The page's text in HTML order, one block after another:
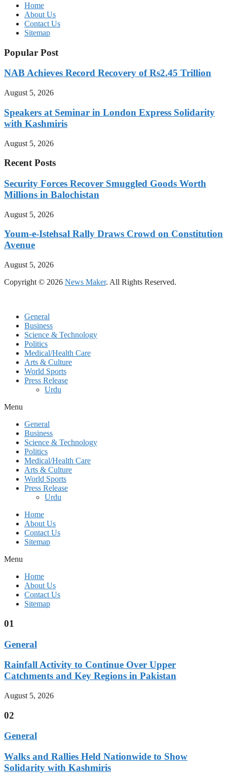
Home
About Us
Contact Us
Sitemap
Popular Post
NAB Achieves Record Recovery of Rs2.45 Trillion
August 5, 2026
Speakers at Seminar in London Express Solidarity
with Kashmiris
August 5, 2026
Recent Posts
Security Forces Recover Smuggled Goods Worth
Millions in Balochistan
August 5, 2026
Youm-e-Istehsal Rally Draws Crowd on Constitution
Avenue
August 5, 2026
Copyright © 2026 News Maker. All Rights Reserved.
General
Business
Science & Technology
Politics
Medical/Health Care
Arts & Culture
World Sports
Press Release
Urdu
Menu
General
Business
Science & Technology
Politics
Medical/Health Care
Arts & Culture
World Sports
Press Release
Urdu
Home
About Us
Contact Us
Sitemap
Menu
Home
About Us
Contact Us
Sitemap
01
General
Rainfall Activity to Continue Over Upper
Catchments and Key Regions in Pakistan
August 5, 2026
02
General
Walks and Rallies Held Nationwide to Show
Solidarity with Kashmiris